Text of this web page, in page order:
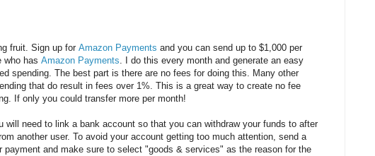
fruit. Sign up for Amazon Payments and you can send up to $1,000 per
who has Amazon Payments. I do this every month and generate an easy
spending. The best part is there are no fees for doing this. Many other
that do result in fees over 1%. This is a great way to create no fee
If only you could transfer more per month!
will need to link a bank account so that you can withdraw your funds to after
another user. To avoid your account getting too much attention, send a
payment and make sure to select "goods & services" as the reason for the